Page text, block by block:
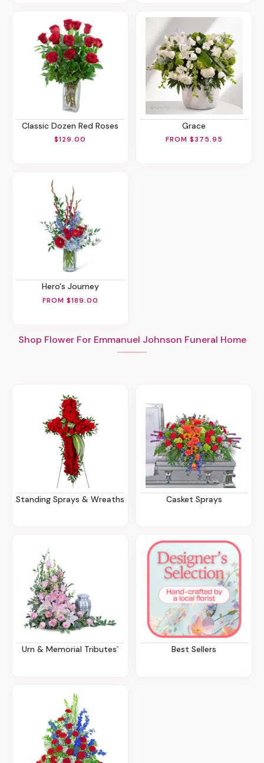
Classic Dozen Red Roses
$129.00
Grace
FROM $375.95
Hero's Journey
FROM $189.00
Shop Flower For Emmanuel Johnson Funeral Home
Standing Sprays & Wreaths Casket Sprays
Urn & Memorial Tributes` Best Sellers